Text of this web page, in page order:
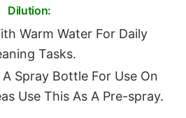
Dilution:
Warm Water For Daily
Tasks.
Spray Bottle For Use On
Use This As A Pre-spray.